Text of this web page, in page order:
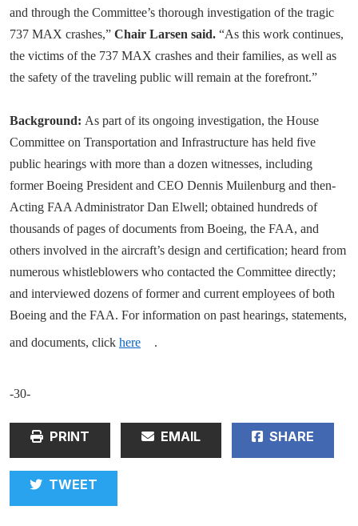
and through the Committee’s thorough investigation of the tragic
737 MAX crashes,” Chair Larsen said. “As this work continues,
the victims of the 737 MAX crashes and their families, as well as
the safety of the traveling public will remain at the forefront.”
Background: As part of its ongoing investigation, the House
Committee on Transportation and Infrastructure has held five
public hearings with more than a dozen witnesses, including
former Boeing President and CEO Dennis Muilenburg and then-
Acting FAA Administrator Dan Elwell; obtained hundreds of
thousands of pages of documents from Boeing, the FAA, and
others involved in the aircraft’s design and certification; heard from
numerous whistleblowers who contacted the Committee directly;
and interviewed dozens of former and current employees of both
Boeing and the FAA. For information on past hearings, statements,
and documents, click here .
-30-
PRINT EMAIL SHARE
TWEET